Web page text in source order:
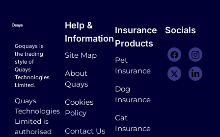
Goquays is
the trading
style of
Quays
Technologies
Limited.
Quays
Technologies
Limited is
authorised
Help &
Information
Site Map
About
Quays
Cookies
Policy
Contact Us
Insurance
Products
Pet
Insurance
Dog
Insurance
Cat
Insurance
Socials